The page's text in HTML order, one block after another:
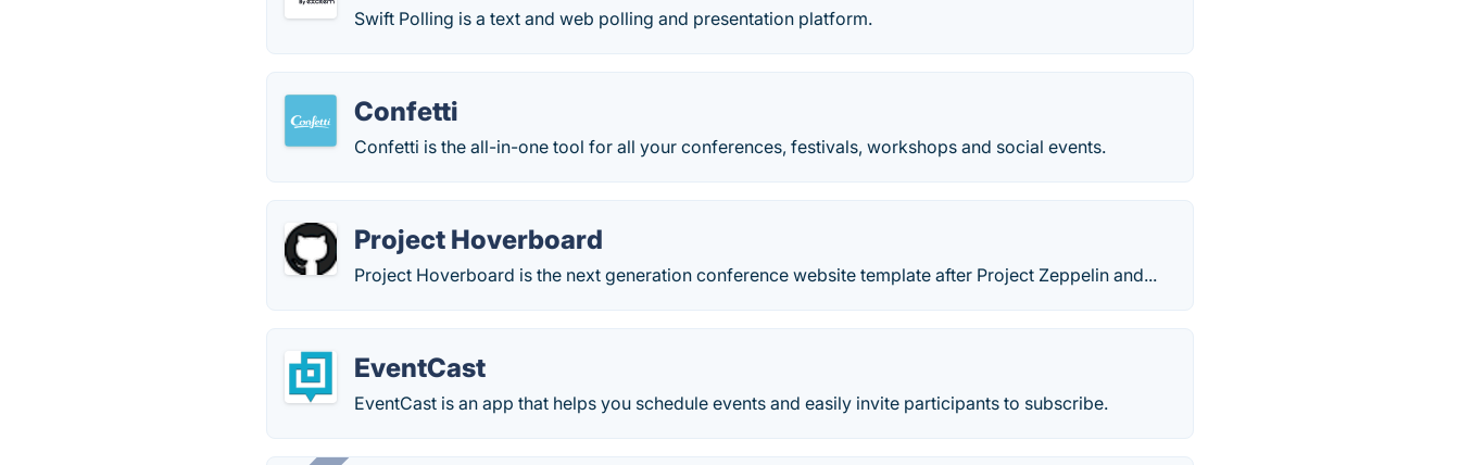
Swift Polling is a text and web polling and presentation platform.
Confetti
Confetti is the all-in-one tool for all your conferences, festivals, workshops and social events.
Project Hoverboard
Project Hoverboard is the next generation conference website template after Project Zeppelin and...
EventCast
EventCast is an app that helps you schedule events and easily invite participants to subscribe.